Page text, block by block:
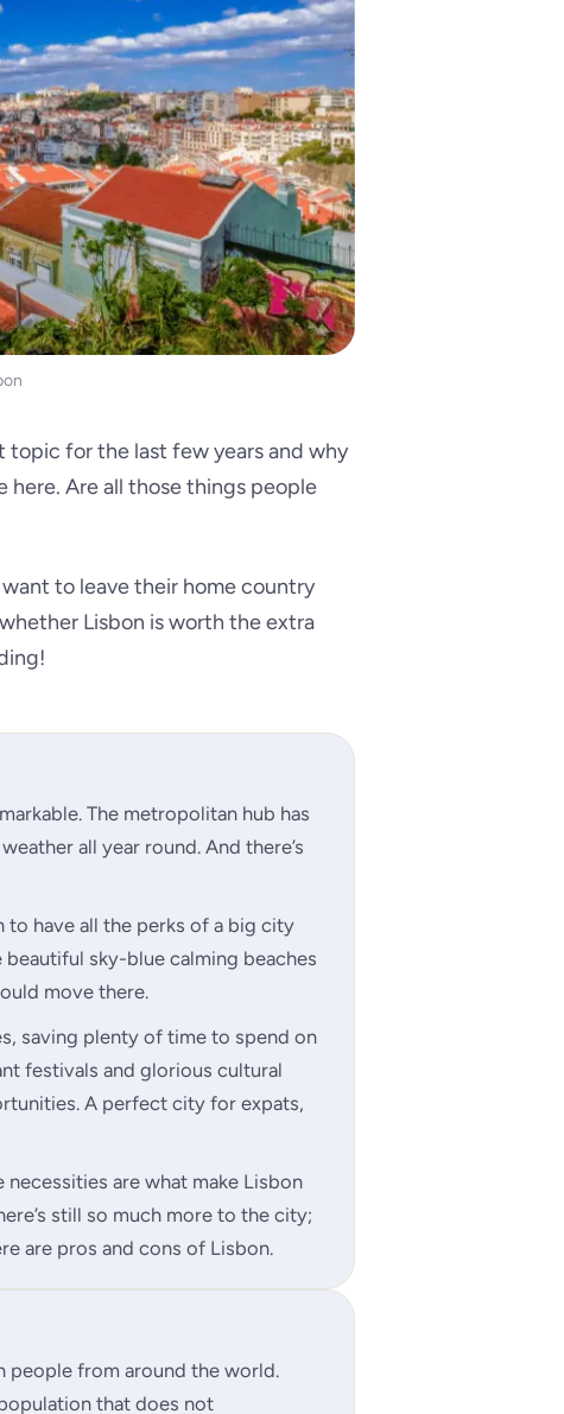
topic for the last few years and why
Are all those things people
to leave their home country
Lisbon is worth the extra
The metropolitan hub has
all year round. And there’s
to have all the perks of a big city
sky-blue calming beaches
move there.
saving plenty of time to spend on
festivals and glorious cultural
A perfect city for expats,
are what make Lisbon
still so much more to the city;
are pros and cons of Lisbon.
people from around the world.
that does not